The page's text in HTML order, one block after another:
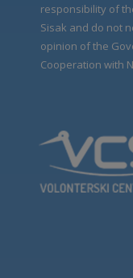
responsibility of
Sisak and do not
opinion of the
Cooperation with